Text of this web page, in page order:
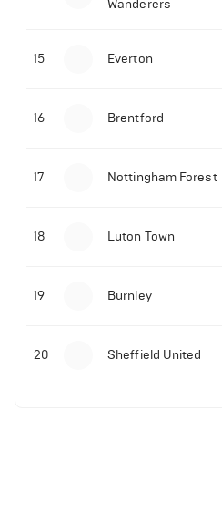
Malo Gusto sends
Premier League goal
09-11-2025 | 01:28• Football
Wanderers
15 Everton
16 Brentford
17 Nottingham Forest
18 Luton Town
19 Burnley
20 Sheffield United